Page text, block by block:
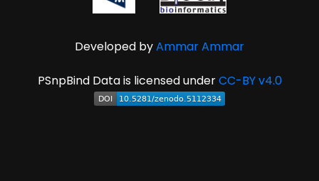
Developed byAmmar Ammar
PSnpBind Data is licensed underCC-BY v4.0